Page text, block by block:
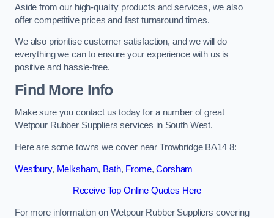
Aside from our high-quality products and services, we also
offer competitive prices and fast turnaround times.
We also prioritise customer satisfaction, and we will do
everything we can to ensure your experience with us is
positive and hassle-free.
Find More Info
Make sure you contact us today for a number of great
Wetpour Rubber Suppliers services in South West.
Here are some towns we cover near Trowbridge BA14 8:
Westbury, Melksham, Bath, Frome,Corsham
Receive Top Online Quotes Here
For more information on Wetpour Rubber Suppliers covering